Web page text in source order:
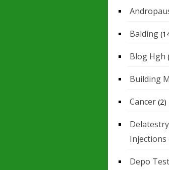
Balding
Blog Hgh
Building
Cancer (2)
Injections
Depo